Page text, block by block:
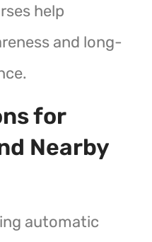
help
and long-
for
Nearby
automatic